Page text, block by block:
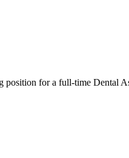
for a full-time Dental